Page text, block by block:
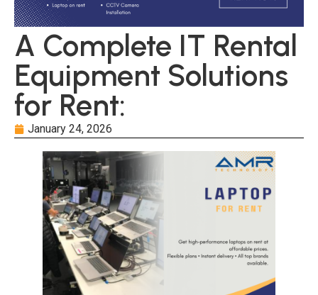
A Complete IT Rental
Equipment Solutions
for Rent:
January 24, 2026